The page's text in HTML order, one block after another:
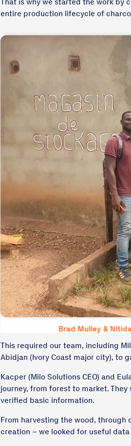
entire production lifecycle of
Brad Mulley &
This required our team, including
Abidjan (Ivory Coast major city), to
Kacper (Milo Solutions CEO) and
journey, from forest to market.
verified basic information.
From harvesting the wood, through
creation – we looked for useful